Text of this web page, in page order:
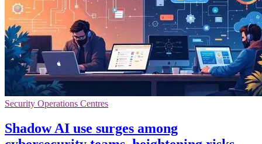
Security Operations Centres
Shadow AI use surges among